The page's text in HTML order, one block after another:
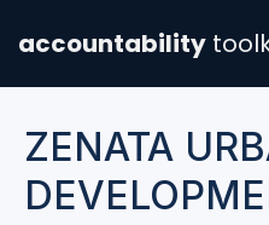
accountability
ZENATA